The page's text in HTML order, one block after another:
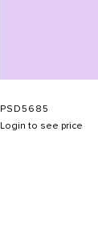
PSD5685
Login to see price